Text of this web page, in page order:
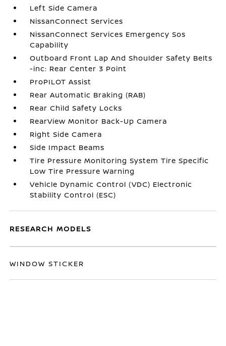
Left Side Camera
NissanConnect Services
NissanConnect Services Emergency Sos
Capability
Outboard Front Lap And Shoulder Safety Belts
-inc: Rear Center 3 Point
ProPILOT Assist
Rear Automatic Braking (RAB)
Rear Child Safety Locks
RearView Monitor Back-Up Camera
Right Side Camera
Side Impact Beams
Tire Pressure Monitoring System Tire Specific
Low Tire Pressure Warning
Vehicle Dynamic Control (VDC) Electronic
Stability Control (ESC)
RESEARCH MODELS
WINDOW STICKER